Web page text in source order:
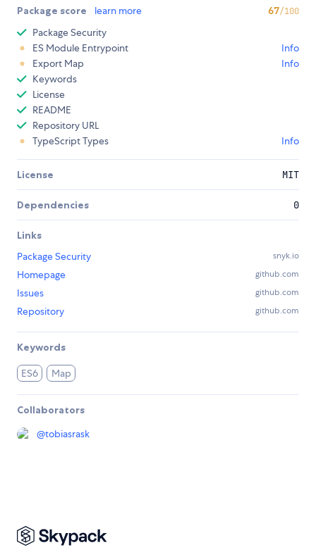
Package score learn more 67/100
Package Security
ES Module Entrypoint
Info
Export Map
Info
Keywords
License
README
Repository URL
TypeScript Types
Info
License MIT
Dependencies 0
Links
Package Security
snyk.io
Homepage github.com
Issues github.com
Repository github.com
Keywords
ES6 Map
Collaborators
@tobiasrask